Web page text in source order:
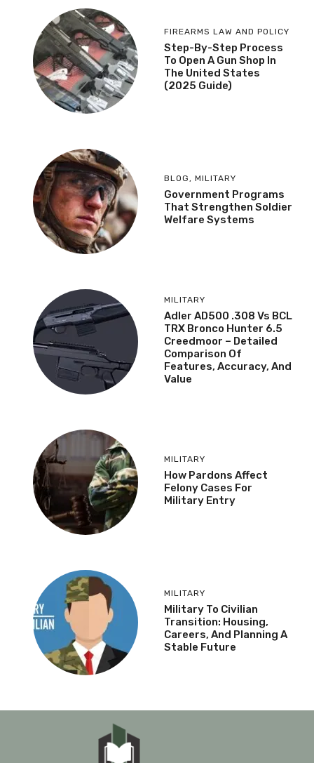
FIREARMS LAW AND POLICY
Step-By-Step Process
To Open A Gun Shop In
The United States
(2025 Guide)
BLOG , MILITARY
Government Programs
That Strengthen Soldier
Welfare Systems
MILITARY
Adler AD500 .308 Vs BCL
TRX Bronco Hunter 6.5
Creedmoor – Detailed
Comparison Of
Features, Accuracy, And
Value
MILITARY
How Pardons Affect
Felony Cases For
Military Entry
MILITARY
Military To Civilian
Transition: Housing,
Careers, And Planning A
Stable Future